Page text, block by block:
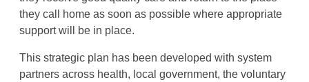
they call home as soon as possible where appropriate
support will be in place.
This strategic plan has been developed with system
partners across health, local government, the voluntary